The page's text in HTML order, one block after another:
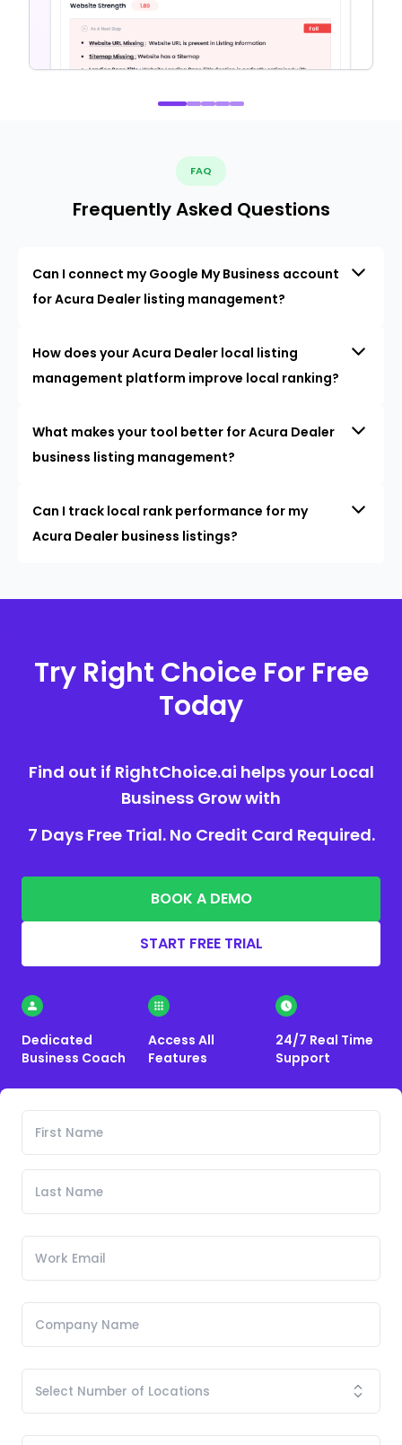
FAQ
Frequently Asked Questions
Can I connect my Google My Business account
for Acura Dealer listing management?
How does your Acura Dealer local listing
management platform improve local ranking?
What makes your tool better for Acura Dealer
business listing management?
Can I track local rank performance for my
Acura Dealer business listings?
Try Right Choice For Free
Today
Find out if RightChoice.ai helps your Local
Business Grow with
7 Days Free Trial. No Credit Card Required.
BOOK A DEMO
START FREE TRIAL
Dedicated
Business Coach
Access All
Features
24/7 Real Time
Support